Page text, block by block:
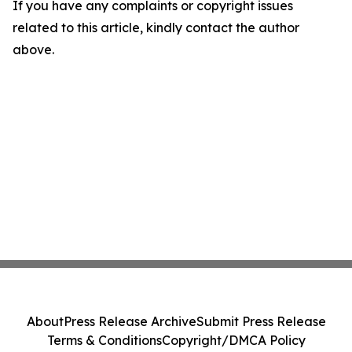
If you have any complaints or copyright issues
related to this article, kindly contact the author
above.
AboutPress Release ArchiveSubmit Press Release
Terms & ConditionsCopyright/DMCA Policy